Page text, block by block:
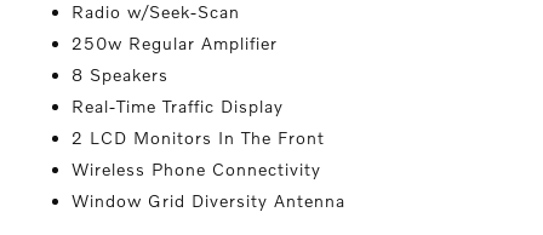
Radio w/Seek-Scan
250w Regular Amplifier
8 Speakers
Real-Time Traffic Display
2 LCD Monitors In The Front
Wireless Phone Connectivity
Window Grid Diversity Antenna